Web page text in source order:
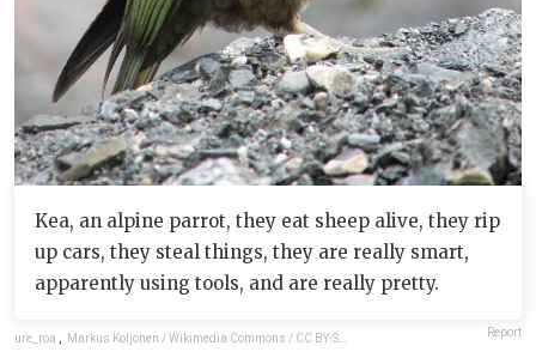
Kea, an alpine parrot, they eat sheep alive, they rip
up cars, they steal things, they are really smart,
apparently using tools, and are really pretty.
ure_roa Report